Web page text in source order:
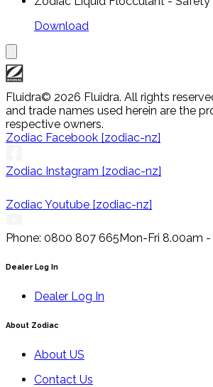
Download
Fluidra© 2026 Fluidra. All rights
and trade names used herein are the
respective owners.
Zodiac Facebook [zodiac-nz]
Zodiac Instagram [zodiac-nz]
Zodiac Youtube [zodiac-nz]
Phone: 0800 807 665Mon-Fri 8.00am
Dealer Log In
Dealer Log In
About Zodiac
About US
Contact Us